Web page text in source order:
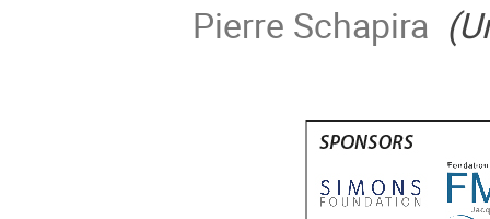
Pierre Schapira